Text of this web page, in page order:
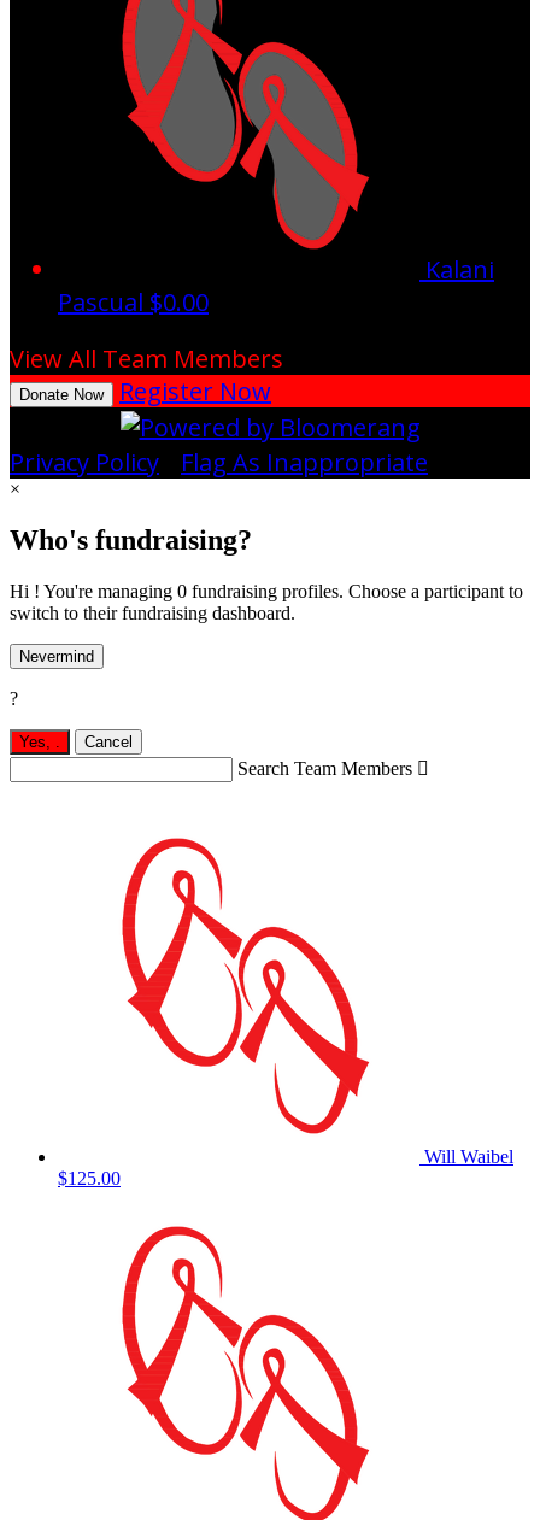
Kalani
Pascual $0.00
View All Team Members
Donate Now Register Now
Privacy Policy Flag As Inappropriate
×
Who's fundraising?
Hi ! You're managing 0 fundraising profiles. Choose a participant to
switch to their fundraising dashboard.
Nevermind
?
Yes, Cancel
Search Team Members 
Will Waibel
$125.00